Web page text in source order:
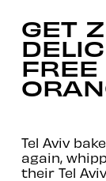
GET
FREE
Tel Aviv
again,
their Tel